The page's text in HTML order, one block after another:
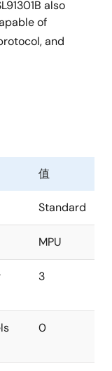
also
of
and
值
Standard
MPU
3
0